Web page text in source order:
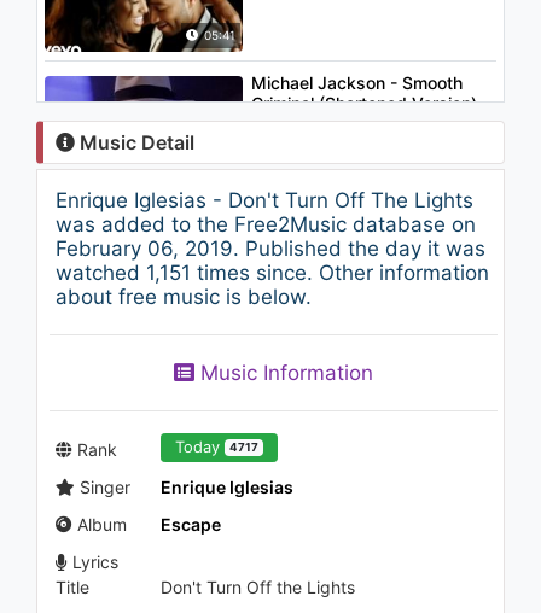
05:41
04:11
Michael Jackson - Smooth
Criminal (Shortened Version)
1.1K - 7 years ago
03:43
Enrique Iglesias - Can You
Hear Me
1K - 7 years ago
03:58
(Acoustic Cover)
XENIA - NINO
Music Detail
Enrique Iglesias - Don't Turn Off The Lights
was added to the Free2Music database on
February 06, 2019. Published the day it was
watched 1,151 times since. Other information
about free music is below.
Music Information
Rank Today 4717
Singer
Enrique Iglesias
Album
Escape
Lyrics
Title
Don't Turn Off the Lights